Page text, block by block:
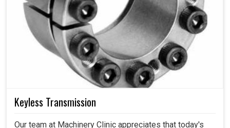
Keyless Transmission
Our team at Machinery Clinic appreciates that today's